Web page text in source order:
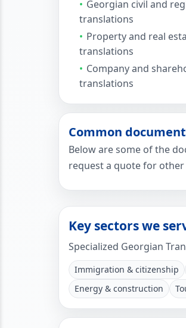
Georgian civil and
translations
Property and real
translations
Company and
translations
Common
Below are some of the
request a quote for
Key sectors we
Specialized Georgian
Immigration & citizenship
Energy & construction